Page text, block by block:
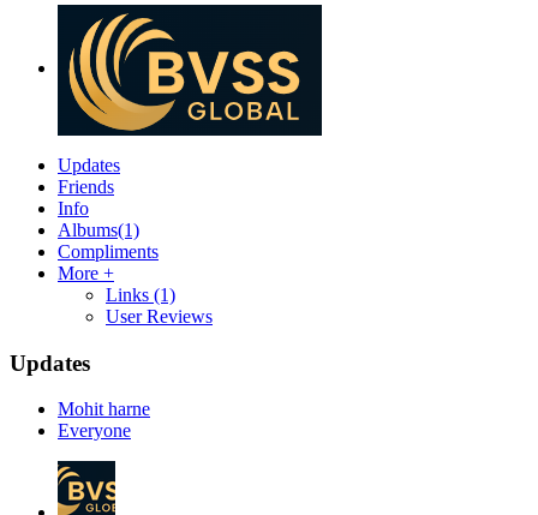
Updates
Friends
Info
Albums(1)
Compliments
More +
Links (1)
User Reviews
Updates
Mohit harne
Everyone